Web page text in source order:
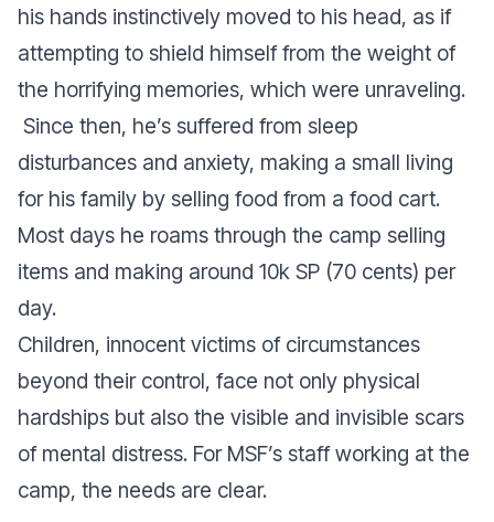
his hands instinctively moved to his head, as if
attempting to shield himself from the weight of
the horrifying memories, which were unraveling.
Since then, he’s suffered from sleep
disturbances and anxiety, making a small living
for his family by selling food from a food cart.
Most days he roams through the camp selling
items and making around 10k SP (70 cents) per
day.
Children, innocent victims of circumstances
beyond their control, face not only physical
hardships but also the visible and invisible scars
of mental distress. For MSF’s staff working at the
camp, the needs are clear.